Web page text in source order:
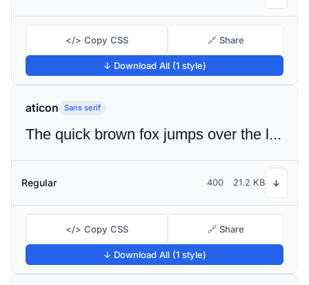
</> Copy CSS 🔗 Share
↓ Download All (1 style)
aticon Sans serif
The quick brown fox jumps over the lazy dog
Regular 400 21.2 KB ↓
</> Copy CSS 🔗 Share
↓ Download All (1 style)